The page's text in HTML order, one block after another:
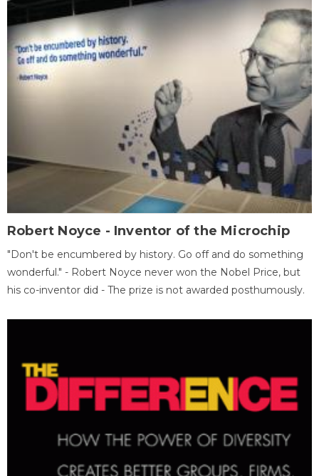
Robert Noyce - Inventor of the Microchip
"Don't be encumbered by history. Go off and do something
wonderful." - Robert Noyce never won the Nobel Price, but
his co-inventor did - The prize is not awarded posthumously.